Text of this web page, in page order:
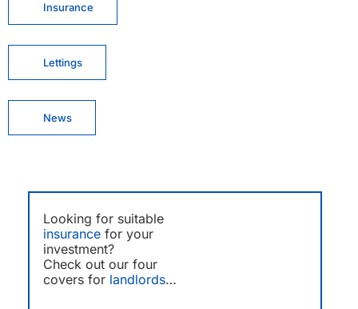
Insurance
Lettings
News
Looking for suitable
insurance for your
investment?
Check out our four
covers for landlords…